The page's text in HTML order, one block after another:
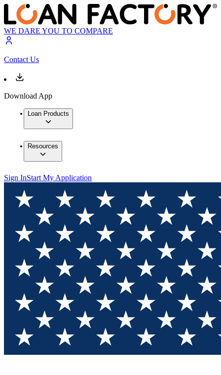
WE DARE YOU TO COMPARE
Contact Us
Download App
Loan Products
Resources
Sign InStart My Application